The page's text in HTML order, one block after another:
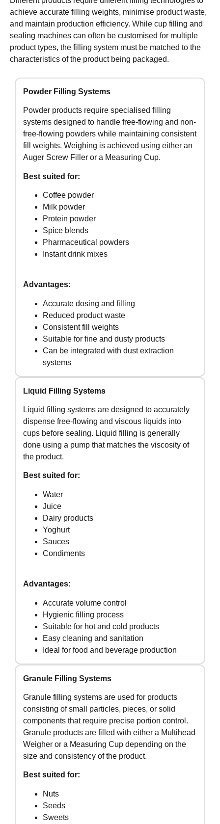
achieve accurate filling weights, minimise product waste,
and maintain production efficiency. While cup filling and
sealing machines can often be customised for multiple
product types, the filling system must be matched to the
characteristics of the product being packaged.
Powder Filling Systems
Powder products require specialised filling
systems designed to handle free-flowing and non-
free-flowing powders while maintaining consistent
fill weights. Weighing is achieved using either an
Auger Screw Filler or a Measuring Cup.
Best suited for:
Coffee powder
Milk powder
Protein powder
Spice blends
Pharmaceutical powders
Instant drink mixes
Advantages:
Accurate dosing and filling
Reduced product waste
Consistent fill weights
Suitable for fine and dusty products
Can be integrated with dust extraction
systems
Liquid Filling Systems
Liquid filling systems are designed to accurately
dispense free-flowing and viscous liquids into
cups before sealing. Liquid filling is generally
done using a pump that matches the viscosity of
the product.
Best suited for:
Water
Juice
Dairy products
Yoghurt
Sauces
Condiments
Advantages:
Accurate volume control
Hygienic filling process
Suitable for hot and cold products
Easy cleaning and sanitation
Ideal for food and beverage production
Granule Filling Systems
Granule filling systems are used for products
consisting of small particles, pieces, or solid
components that require precise portion control.
Granule products are filled with either a Multihead
Weigher or a Measuring Cup depending on the
size and consistency of the product.
Best suited for:
Nuts
Seeds
Sweets